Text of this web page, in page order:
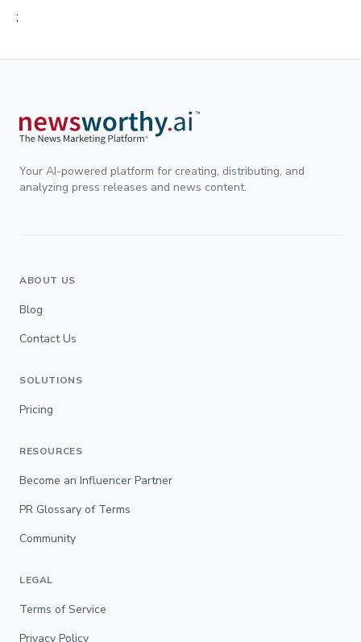
;
Your AI-powered platform for creating, distributing, and
analyzing press releases and news content.
ABOUT US
Blog
Contact Us
SOLUTIONS
Pricing
RESOURCES
Become an Influencer Partner
PR Glossary of Terms
Community
LEGAL
Terms of Service
Privacy Policy